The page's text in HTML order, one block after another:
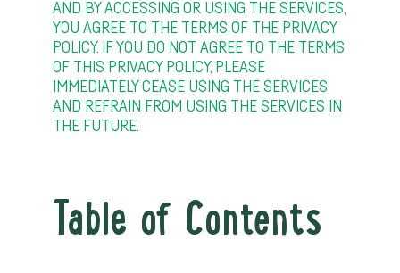
AND BY ACCESSING OR USING THE SERVICES,
YOU AGREE TO THE TERMS OF THE PRIVACY
POLICY. IF YOU DO NOT AGREE TO THE TERMS
OF THIS PRIVACY POLICY, PLEASE
IMMEDIATELY CEASE USING THE SERVICES
AND REFRAIN FROM USING THE SERVICES IN
THE FUTURE.
Table of Contents